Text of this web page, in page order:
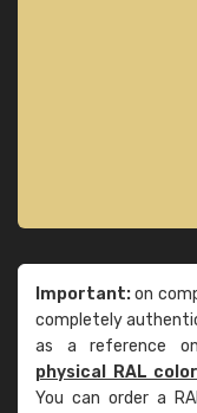
Important:on
completely
as a reference
physical RAL
You can order a